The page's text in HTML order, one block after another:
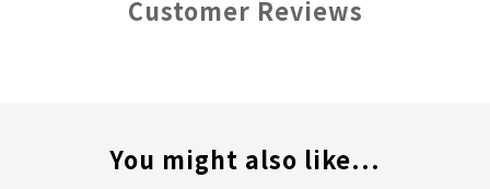
Customer Reviews
You might also like...